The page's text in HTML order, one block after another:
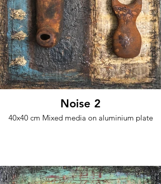
Noise 2
40x40 cm Mixed media on aluminium plate